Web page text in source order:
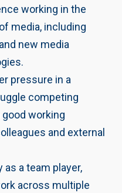
working in the
media, including
new media
pressure in a
competing
working
and external
a team player,
across multiple